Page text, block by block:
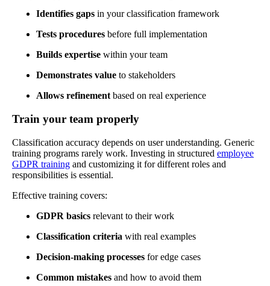
Identifies gaps in your classification framework
Tests procedures before full implementation
Builds expertise within your team
Demonstrates value to stakeholders
Allows refinementbased on real experience
Train your team properly
Classification accuracy depends on user understanding. Generic
training programs rarely work. Investing in structured employee
GDPR training and customizing it for different roles and
responsibilities is essential.
Effective training covers:
GDPR basics relevant to their work
Classification criteria with real examples
Decision-making processes for edge cases
Common mistakes and how to avoid them